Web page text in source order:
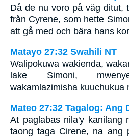
Då de nu voro på väg ditut,
från Cyrene, som hette
att gå med och bära hans
Matayo 27:32 Swahili NT
Walipokuwa wakienda,
lake Simoni,
wakamlazimisha kuuchukua
Mateo 27:32 Tagalog: Ang
At paglabas nila'y kanilang
taong taga Cirene, na ang